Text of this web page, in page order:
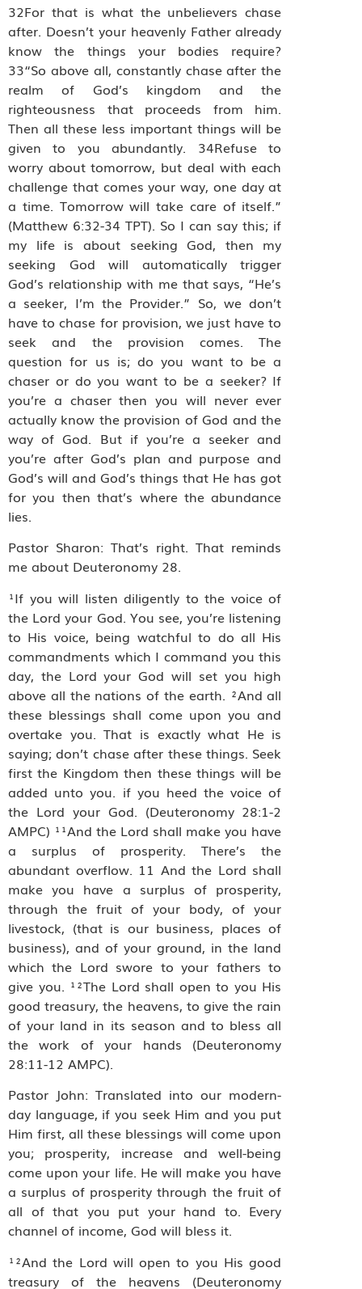
32For that is what the unbelievers chase
after. Doesn’t your heavenly Father already
know the things your bodies require?
33“So above all, constantly chase after the
realm of God’s kingdom and the
righteousness that proceeds from him.
Then all these less important things will be
given to you abundantly. 34Refuse to
worry about tomorrow, but deal with each
challenge that comes your way, one day at
a time. Tomorrow will take care of itself.”
(Matthew 6:32-34 TPT). So I can say this; if
my life is about seeking God, then my
seeking God will automatically trigger
God’s relationship with me that says, “He’s
a seeker, I’m the Provider.” So, we don’t
have to chase for provision, we just have to
seek and the provision comes. The
question for us is; do you want to be a
chaser or do you want to be a seeker? If
you’re a chaser then you will never ever
actually know the provision of God and the
way of God. But if you’re a seeker and
you’re after God’s plan and purpose and
God’s will and God’s things that He has got
for you then that’s where the abundance
lies.
Pastor Sharon: That’s right. That reminds
me about Deuteronomy 28.
¹If you will listen diligently to the voice of
the Lord your God. You see, you’re listening
to His voice, being watchful to do all His
commandments which I command you this
day, the Lord your God will set you high
above all the nations of the earth. ²And all
these blessings shall come upon you and
overtake you. That is exactly what He is
saying; don’t chase after these things. Seek
first the Kingdom then these things will be
added unto you. if you heed the voice of
the Lord your God. (Deuteronomy 28:1-2
AMPC) ¹¹And the Lord shall make you have
a surplus of prosperity. There’s the
abundant overflow. 11 And the Lord shall
make you have a surplus of prosperity,
through the fruit of your body, of your
livestock, (that is our business, places of
business), and of your ground, in the land
which the Lord swore to your fathers to
give you. ¹²The Lord shall open to you His
good treasury, the heavens, to give the rain
of your land in its season and to bless all
the work of your hands (Deuteronomy
28:11-12 AMPC).
Pastor John: Translated into our modern-
day language, if you seek Him and you put
Him first, all these blessings will come upon
you; prosperity, increase and well-being
come upon your life. He will make you have
a surplus of prosperity through the fruit of
all of that you put your hand to. Every
channel of income, God will bless it.
¹²And the Lord will open to you His good
treasury of the heavens (Deuteronomy